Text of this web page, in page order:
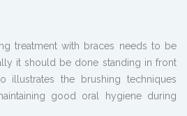
treatment with braces needs to be
it should be done standing in front
illustrates the brushing techniques
good oral hygiene during